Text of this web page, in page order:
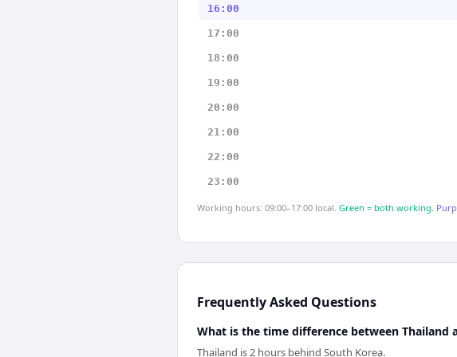
16:00
17:00
18:00
19:00
20:00
21:00
22:00
23:00
Working hours: 09:00–17:00 local. Green = both working.
Frequently Asked Questions
What is the time difference between Thailand
Thailand is 2 hours behind South Korea.